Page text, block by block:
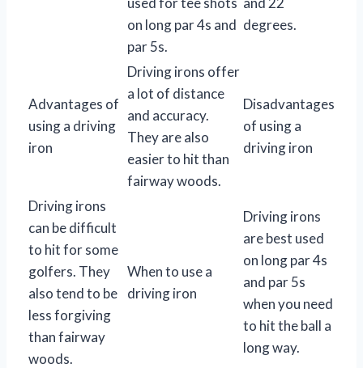
on long par 4s and
par 5s.
degrees.
Advantages of
using a driving
iron
Driving irons offer
a lot of distance
and accuracy.
They are also
easier to hit than
fairway woods.
Disadvantages
of using a
driving iron
Driving irons
can be difficult
to hit for some
golfers. They
also tend to be
less forgiving
than fairway
woods.
When to use a
driving iron
Driving irons
are best used
on long par 4s
and par 5s
when you need
to hit the ball a
long way.